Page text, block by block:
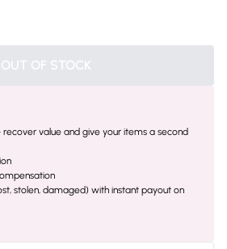
OUT OF STOCK
value and give your items a second
stolen, damaged) with instant payout on